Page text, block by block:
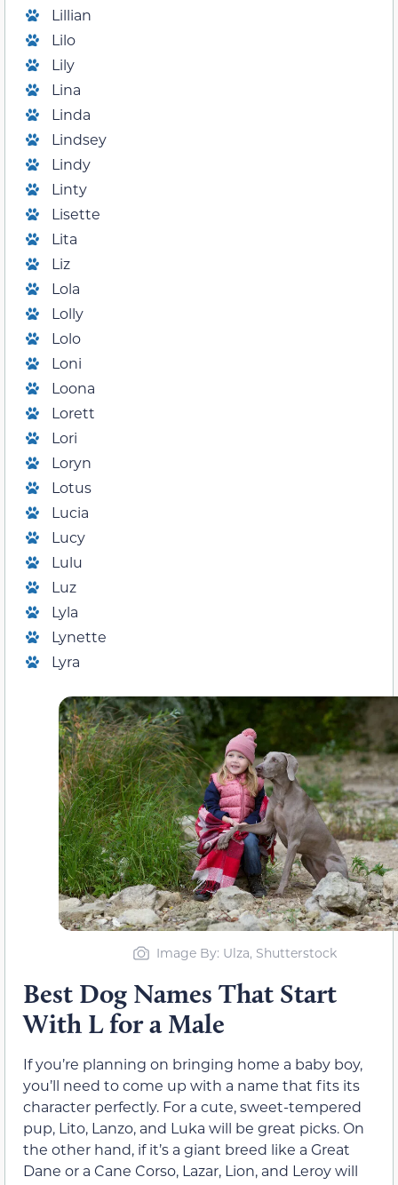
Lillian
Lilo
Lily
Lina
Linda
Lindsey
Lindy
Linty
Lisette
Lita
Liz
Lola
Lolly
Lolo
Loni
Loona
Lorett
Lori
Loryn
Lotus
Lucia
Lucy
Lulu
Luz
Lyla
Lynette
Lyra
Image By: Ulza, Shutterstock
Best Dog Names That Start
With L for a Male
If you’re planning on bringing home a baby boy,
you’ll need to come up with a name that fits its
character perfectly. For a cute, sweet-tempered
pup, Lito, Lanzo, and Luka will be great picks. On
the other hand, if it’s a giant breed like a Great
Dane or a Cane Corso, Lazar, Lion, and Leroy will